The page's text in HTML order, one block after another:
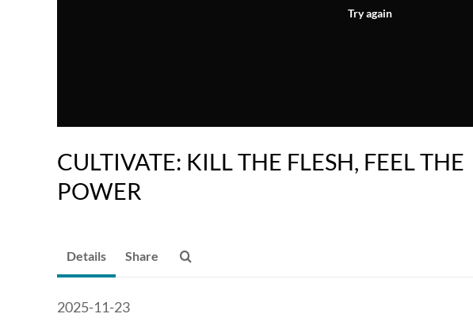
Try again
CULTIVATE: KILL THE FLESH, FEEL THE
POWER
Details Share
2025-11-23